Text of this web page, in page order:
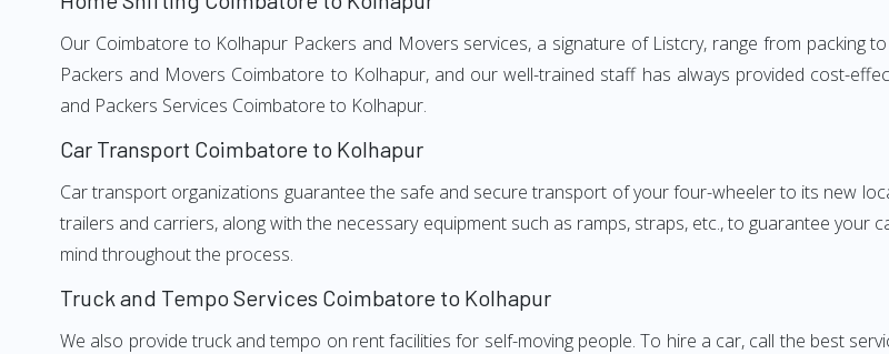
Our Coimbatore to Kolhapur Packers and Movers services, a signature of Listcry, range from packing
Packers and Movers Coimbatore to Kolhapur, and our well-trained staff has always provided cost-
and Packers Services Coimbatore to Kolhapur.
Car Transport Coimbatore to Kolhapur
Car transport organizations guarantee the safe and secure transport of your four-wheeler to its new
trailers and carriers, along with the necessary equipment such as ramps, straps, etc., to guarantee your
mind throughout the process.
Truck and Tempo Services Coimbatore to Kolhapur
We also provide truck and tempo on rent facilities for self-moving people. To hire a car, call the best